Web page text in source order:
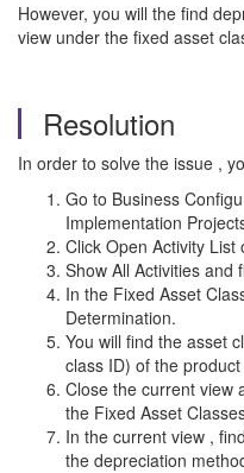
However, you will the find
view under the fixed asset
Resolution
In order to solve the issue ,
Go to Business
Implementation
Click Open Activity
Show All Activities and
In the Fixed Asset
Determination.
You will find the asset
class ID) of the
Close the current view
the Fixed Asset
In the current view ,
the depreciation